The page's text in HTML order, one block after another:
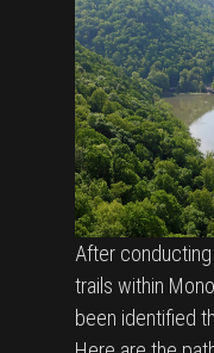
After
trails within
been identified